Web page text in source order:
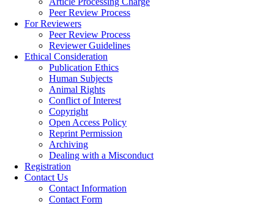
Peer Review Process
For Reviewers
Peer Review Process
Reviewer Guidelines
Ethical Consideration
Publication Ethics
Human Subjects
Animal Rights
Conflict of Interest
Copyright
Open Access Policy
Reprint Permission
Archiving
Dealing with a Misconduct
Registration
Contact Us
Contact Information
Contact Form